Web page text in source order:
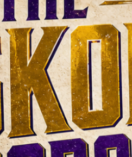
Vikings news from Thursday,
23 July to Wednesday, 29 July
2026. Training camp finally
began, Brian O’Neill signed a
new deal, Jamal Adams joined
the defense and the first
proper evidence arrived in the
battle between Kyler Murray
and J. J. McCarthy. Darren
Hails looks back at the
Vikings…